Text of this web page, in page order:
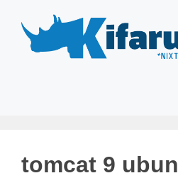
content
tomcat 9